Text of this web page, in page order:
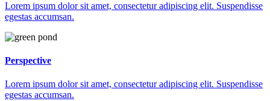
Lorem ipsum dolor sit amet, consectetur adipiscing elit. Suspendisse
egestas accumsan.
Perspective
Lorem ipsum dolor sit amet, consectetur adipiscing elit. Suspendisse
egestas accumsan.